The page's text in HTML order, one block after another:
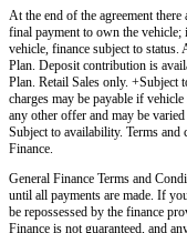
At the end of the agreement
final payment to own the vehicle;
vehicle, finance subject to status.
Plan. Deposit contribution is
Plan. Retail Sales only. +Subject
charges may be payable if
any other offer and may be
Subject to availability. Terms
Finance.
General Finance Terms and
until all payments are made. If
be repossessed by the finance
Finance is not guaranteed, and